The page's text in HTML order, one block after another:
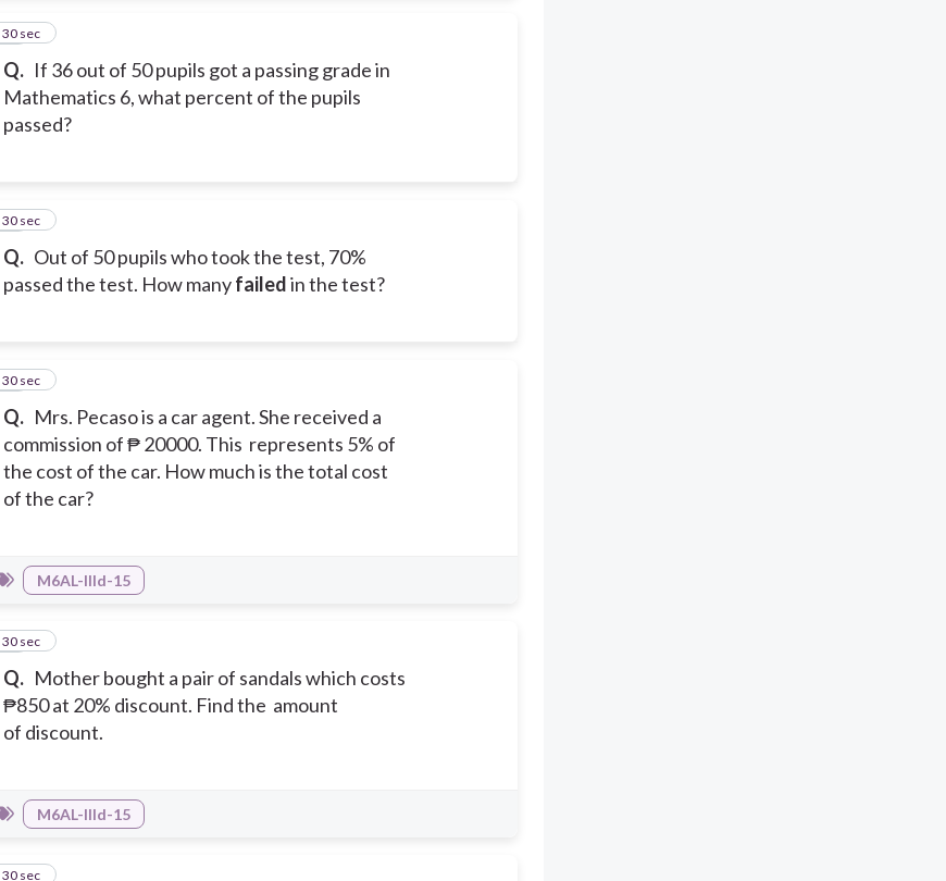
Q. If 36 out of 50 pupils got a passing grade in
Mathematics 6, what percent of the pupils
passed?
13
30 sec
Q. Out of 50 pupils who took the test, 70%
passed the test. How manyfailedin the test?
14
30 sec
Q. Mrs. Pecaso is a car agent. She received a
commission of ₱ 20000. This represents 5% of
the cost of the car. How much is the total cost
of the car?
15
30 sec
M6AL-IIId-15
Q. Mother bought a pair of sandals which costs
₱850 at 20% discount. Find the amount
of discount.
16
30 sec
M6AL-IIId-15
17
30 sec